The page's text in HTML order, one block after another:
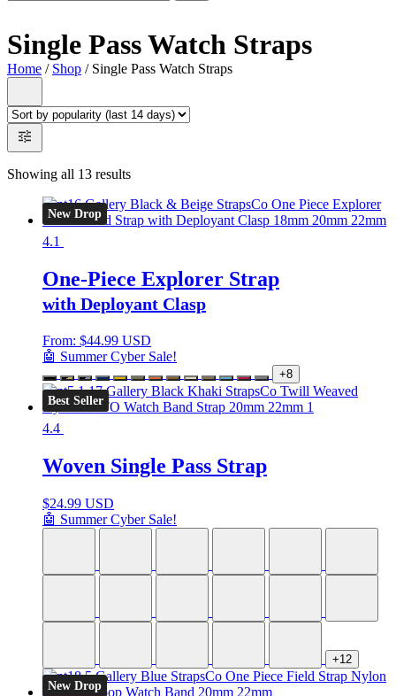
Single Pass Watch Straps
Home / Shop / Single Pass Watch Straps
Showing all 13 results
New Drop
4.1
One-Piece Explorer Strap
with Deployant Clasp
From: $44.99 USD
🤖 Summer Cyber Sale!
+8
Best Seller
4.4
Woven Single Pass Strap
$24.99 USD
🤖 Summer Cyber Sale!
+12
New Drop